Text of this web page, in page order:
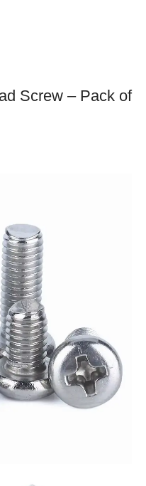
Screw – Pack of